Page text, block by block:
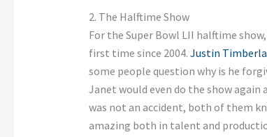
2. The Halftime Show
For the Super Bowl LII halftime
first time since 2004. Justin
some people question why is he
Janet would even do the show again
was not an accident, both of them
amazing both in talent and